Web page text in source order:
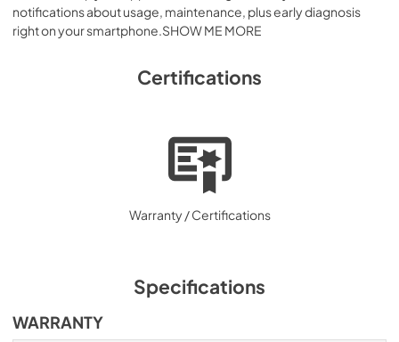
notifications about usage, maintenance, plus early diagnosis
right on your smartphone.SHOW ME MORE
Certifications
Warranty / Certifications
Specifications
WARRANTY